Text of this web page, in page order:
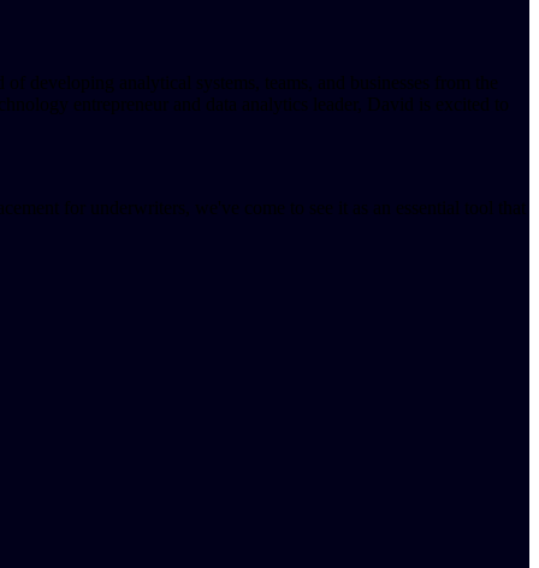
of developing analytical systems, teams, and businesses from the
entrepreneur and data analytics leader, David is excited to
for underwriters, we've come to see it as an essential tool that